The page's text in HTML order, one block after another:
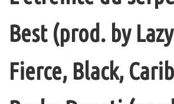
Best (prod. by
Fierce, Black,